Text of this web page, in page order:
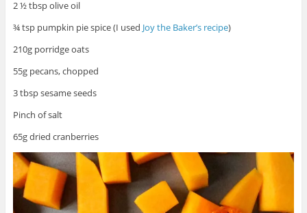
2 ½ tbsp olive oil
¾ tsp pumpkin pie spice (I used Joy the Baker’s recipe)
210g porridge oats
55g pecans, chopped
3 tbsp sesame seeds
Pinch of salt
65g dried cranberries